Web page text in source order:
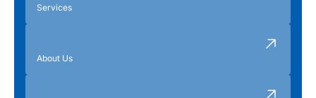
Services
About Us